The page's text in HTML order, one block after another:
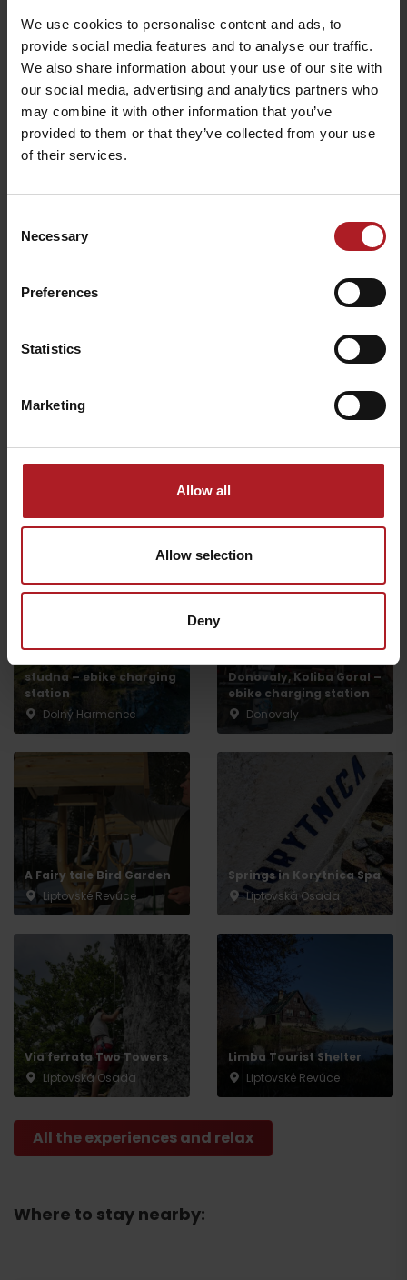
We use cookies to personalise content and ads, to
provide social media features and to analyse our traffic.
We also share information about your use of our site with
our social media, advertising and analytics partners who
may combine it with other information that you’ve
provided to them or that they’ve collected from your use
of their services.
Selection
Necessary
Preferences
Statistics
Marketing
Allow all
Allow selection
Deny
Jánošík’s hut
Liptovská Osada
Vlnka Restaurant
Liptovská Osada
Restaurant and café
Liptovská Osada
Liptovská Osada
Ľubochňa
Aktivity a relax v gh blízkosti:
NP Great Fatra,
Mountain hotel Kralova
studna – ebike charging
station
Dolný Harmanec
Donovaly, Koliba Goral –
ebike charging station
Donovaly
A Fairy tale Bird Garden
Liptovské Revúce
Springs in Korytnica Spa
Liptovská Osada
Via ferrata Two Towers
Liptovská Osada
Limba Tourist Shelter
Liptovské Revúce
All the experiences and relax
Where to stay nearby:
Departure